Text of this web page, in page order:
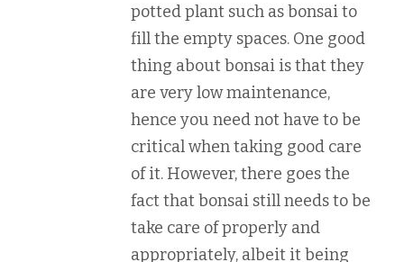
potted plant such as bonsai to
fill the empty spaces. One good
thing about bonsai is that they
are very low maintenance,
hence you need not have to be
critical when taking good care
of it. However, there goes the
fact that bonsai still needs to be
take care of properly and
appropriately, albeit it being